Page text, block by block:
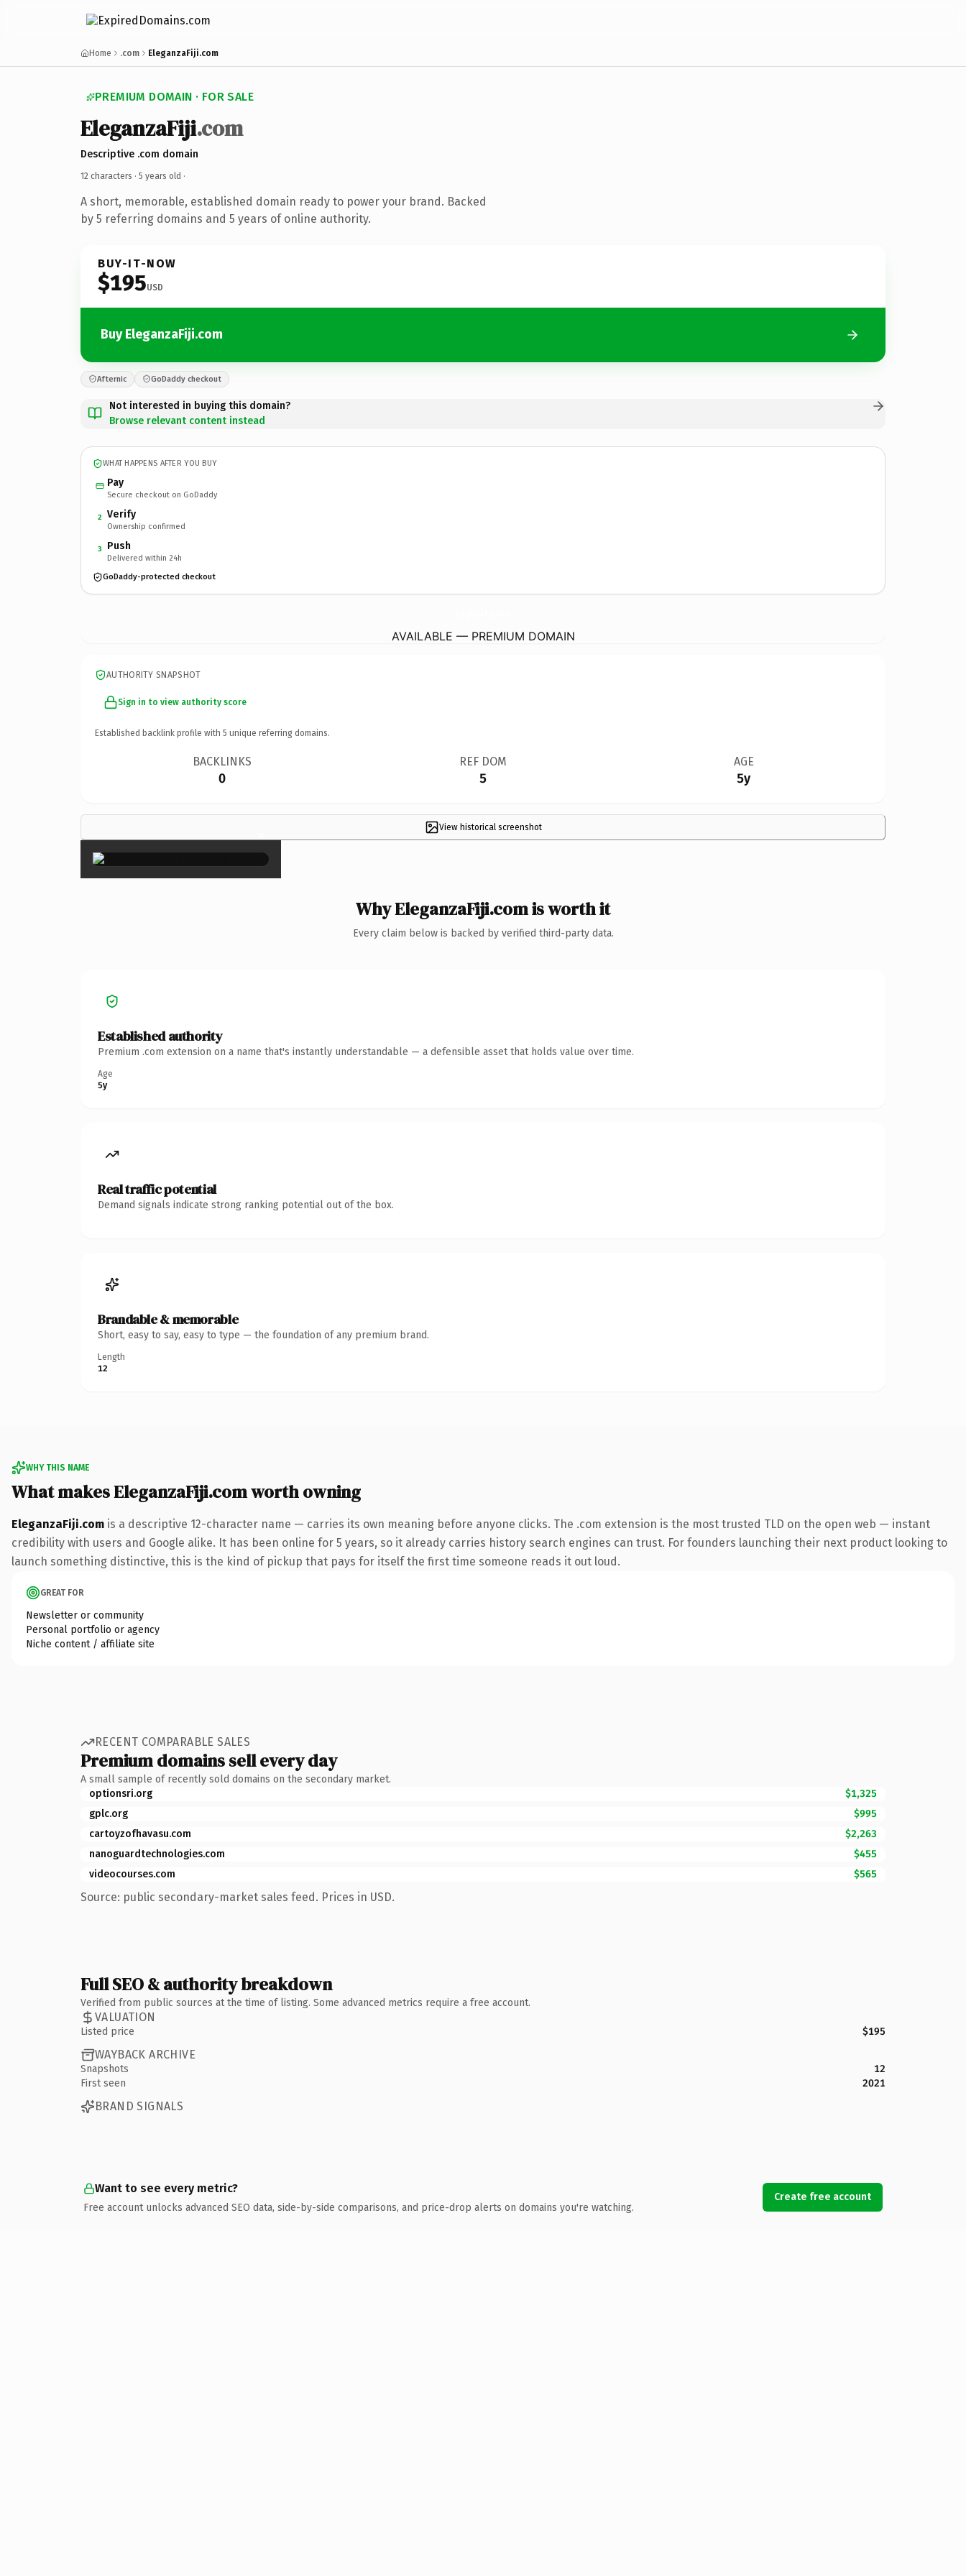
Home .com EleganzaFiji.com
PREMIUM DOMAIN · FOR SALE
EleganzaFiji.com
Descriptive .com domain
12 characters · 5 years old ·
A short, memorable, established domain ready to power your brand. Backed
by 5 referring domains and 5 years of online authority.
BUY-IT-NOW
$195USD
Buy EleganzaFiji.com
Afternic GoDaddy checkout
Not interested in buying this domain?
Browse relevant content instead
WHAT HAPPENS AFTER YOU BUY
Pay
Secure checkout on GoDaddy
2 Verify
Ownership confirmed
3 Push
Delivered within 24h
GoDaddy-protected checkout
AVAILABLE — PREMIUM DOMAIN
AUTHORITY SNAPSHOT
Sign in to view authority score
Established backlink profile with 5 unique referring domains.
BACKLINKS
0
REF DOM
5
AGE
5y
View historical screenshot
×
Why EleganzaFiji.com is worth it
Every claim below is backed by verified third-party data.
Established authority
Premium .com extension on a name that's instantly understandable — a defensible asset that holds value over time.
Age
5y
Real traffic potential
Demand signals indicate strong ranking potential out of the box.
Brandable & memorable
Short, easy to say, easy to type — the foundation of any premium brand.
Length
12
WHY THIS NAME
What makes EleganzaFiji.com worth owning
EleganzaFiji.com is a descriptive 12-character name — carries its own meaning before anyone clicks. The .com extension is the most trusted TLD on the open web — instant
credibility with users and Google alike. It has been online for 5 years, so it already carries history search engines can trust. For founders launching their next product looking to
launch something distinctive, this is the kind of pickup that pays for itself the first time someone reads it out loud.
GREAT FOR
Newsletter or community
Personal portfolio or agency
Niche content / affiliate site
RECENT COMPARABLE SALES
Premium domains sell every day
A small sample of recently sold domains on the secondary market.
optionsri.org
$1,325
gplc.org
$995
cartoyzofhavasu.com
$2,263
nanoguardtechnologies.com
$455
videocourses.com
$565
Source: public secondary-market sales feed. Prices in USD.
Full SEO & authority breakdown
Verified from public sources at the time of listing. Some advanced metrics require a free account.
VALUATION
Listed price $195
WAYBACK ARCHIVE
Snapshots
12
First seen
2021
BRAND SIGNALS
Want to see every metric?
Free account unlocks advanced SEO data, side-by-side comparisons, and price-drop alerts on domains you're watching.
Create free account